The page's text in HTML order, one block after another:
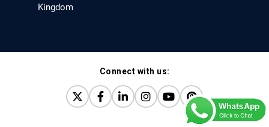
PMID: 30264037 [PubMed]
EC Orthopaedics
Distraction Implantation. A New Technique in Total
Joint Arthroplasty and Direct Skeletal Attachment.
Kingdom
Connect with us: